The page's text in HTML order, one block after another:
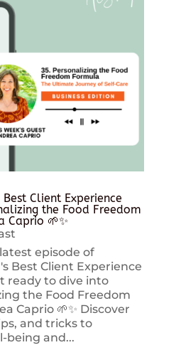
Client Experience
the Food Freedom
Caprio 🌱✨
episode of
Best Client Experience
ready to dive into
the Food Freedom
Caprio 🌱✨ Discover
and tricks to
being and...